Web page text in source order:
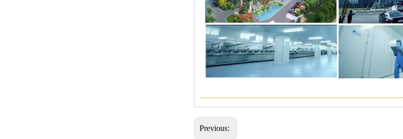
Previous: